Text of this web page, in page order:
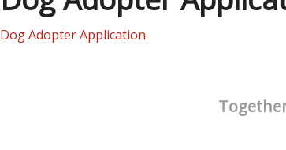
Dog Adopter Application